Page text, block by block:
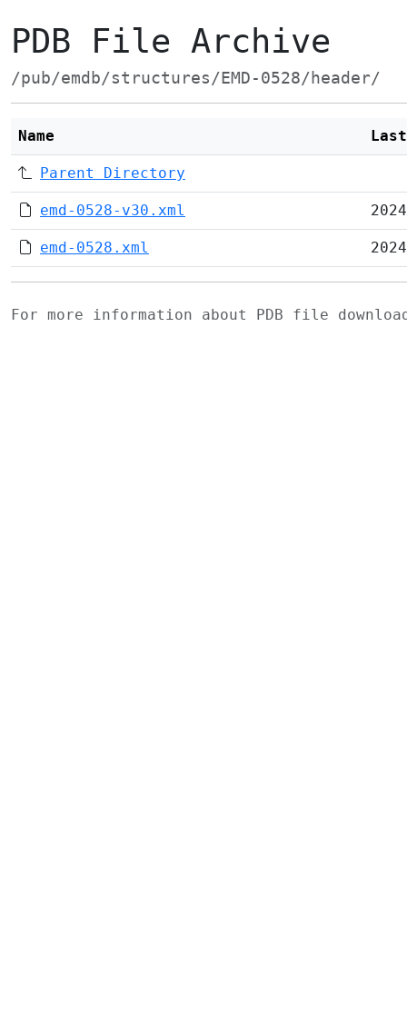
PDB File Archive
/pub/emdb/structures/EMD-0528/header/
Name
Parent Directory
emd-0528-v30.xml
emd-0528.xml
For more information about PDB file